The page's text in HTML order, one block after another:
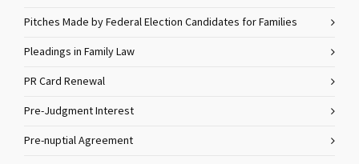
Pitches Made by Federal Election Candidates for Families
Pleadings in Family Law
PR Card Renewal
Pre-Judgment Interest
Pre-nuptial Agreement